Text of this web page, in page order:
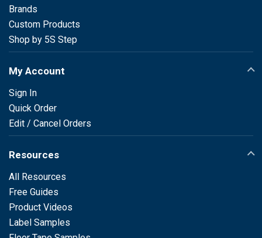
Brands
Custom Products
Shop by 5S Step
My Account
Sign In
Quick Order
Edit / Cancel Orders
Resources
All Resources
Free Guides
Product Videos
Label Samples